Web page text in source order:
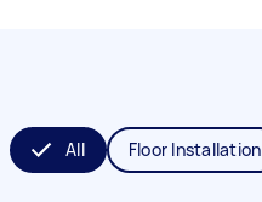
All Floor Installation